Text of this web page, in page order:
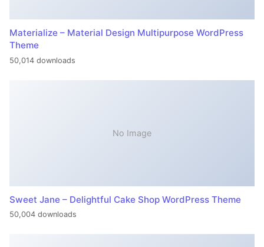
Materialize – Material Design Multipurpose WordPress
Theme
50,014 downloads
No Image
Sweet Jane – Delightful Cake Shop WordPress Theme
50,004 downloads